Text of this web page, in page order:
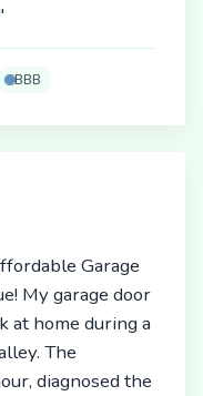
BBB
Garage
My garage door
at home during a
The
diagnosed the